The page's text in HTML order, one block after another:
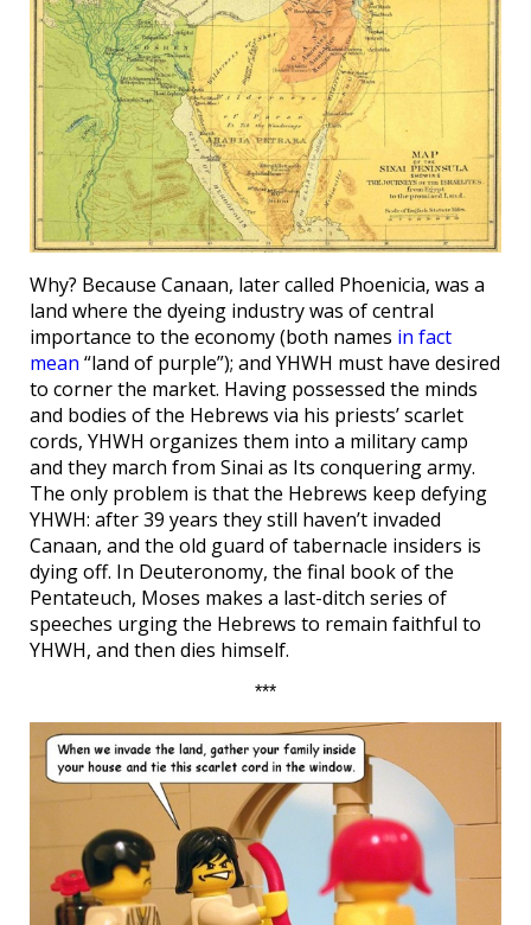
Why? Because Canaan, later called Phoenicia, was a
land where the dyeing industry was of central
importance to the economy (both names in fact
mean “land of purple”); and YHWH must have desired
to corner the market. Having possessed the minds
and bodies of the Hebrews via his priests’ scarlet
cords, YHWH organizes them into a military camp
and they march from Sinai as Its conquering army.
The only problem is that the Hebrews keep defying
YHWH: after 39 years they still haven’t invaded
Canaan, and the old guard of tabernacle insiders is
dying off. In Deuteronomy, the final book of the
Pentateuch, Moses makes a last-ditch series of
speeches urging the Hebrews to remain faithful to
YHWH, and then dies himself.
***